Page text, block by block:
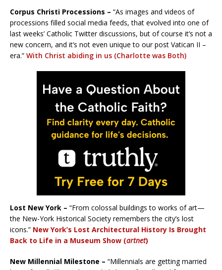
Corpus Christi Processions – “As images and videos of
processions filled social media feeds, that evolved into one of
last weeks’ Catholic Twitter discussions, but of course it’s not a
new concern, and it’s not even unique to our post Vatican II –
era.” With Christ abiding in us (Charlotte was Both)
Lost New York – “From colossal buildings to works of art—
the New-York Historical Society remembers the city’s lost
icons.” New York’s Lost Architectural History Is Brought
Back to Life in a Museum Show (artnet)
New Millennial Milestone – “Millennials are getting married